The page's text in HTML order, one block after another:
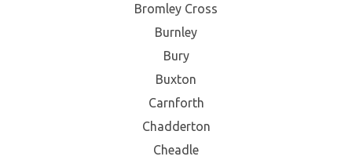
Bromley Cross
Burnley
Bury
Buxton
Carnforth
Chadderton
Cheadle